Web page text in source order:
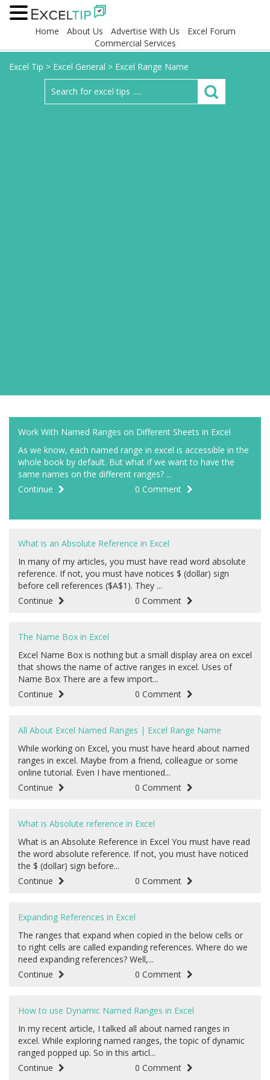
Home About Us Advertise With Us
Excel Forum
Commercial Services
Excel Tip > Excel General > Excel Range Name
Work With Named Ranges on Different Sheets in Excel
As we know, each named range in excel is accessible in the
whole book by default. But what if we want to have the
same names on the different ranges? ...
Continue
0 Comment
What is an Absolute Reference in Excel
In many of my articles, you must have read word absolute
reference. If not, you must have notices $ (dollar) sign
before cell references ($A$1). They ...
Continue
0 Comment
The Name Box in Excel
Excel Name Box is nothing but a small display area on excel
that shows the name of active ranges in excel. Uses of
Name Box There are a few import...
Continue
0 Comment
All About Excel Named Ranges | Excel Range Name
While working on Excel, you must have heard about named
ranges in excel. Maybe from a friend, colleague or some
online tutorial. Even I have mentioned...
Continue
0 Comment
What is Absolute reference in Excel
What is an Absolute Reference in Excel You must have read
the word absolute reference. If not, you must have noticed
the $ (dollar) sign before...
Continue
0 Comment
Expanding References in Excel
The ranges that expand when copied in the below cells or
to right cells are called expanding references. Where do we
need expanding references? Well,...
Continue
0 Comment
How to use Dynamic Named Ranges in Excel
In my recent article, I talked all about named ranges in
excel. While exploring named ranges, the topic of dynamic
ranged popped up. So in this articl...
Continue
0 Comment